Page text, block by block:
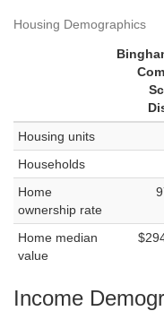
Housing Demographics
Housing units
Households
Home
ownership rate
Home median
value
Income